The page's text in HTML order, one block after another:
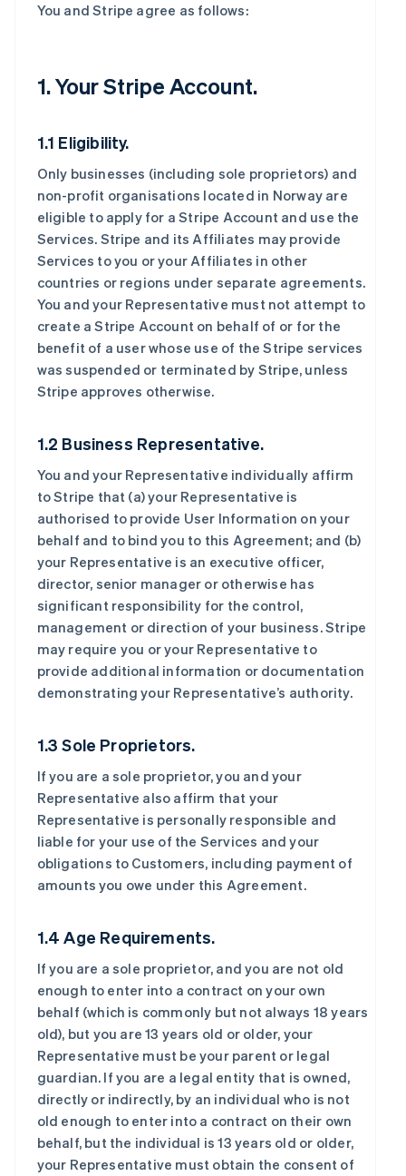
You and Stripe agree as follows:
1. Your Stripe Account.
1.1 Eligibility.
Only businesses (including sole proprietors) and
non-profit organisations located in Norway are
eligible to apply for a Stripe Account and use the
Services. Stripe and its Affiliates may provide
Services to you or your Affiliates in other
countries or regions under separate agreements.
You and your Representative must not attempt to
create a Stripe Account on behalf of or for the
benefit of a user whose use of the Stripe services
was suspended or terminated by Stripe, unless
Stripe approves otherwise.
1.2 Business Representative.
You and your Representative individually affirm
to Stripe that (a) your Representative is
authorised to provide User Information on your
behalf and to bind you to this Agreement; and (b)
your Representative is an executive officer,
director, senior manager or otherwise has
significant responsibility for the control,
management or direction of your business. Stripe
may require you or your Representative to
provide additional information or documentation
demonstrating your Representative’s authority.
1.3 Sole Proprietors.
If you are a sole proprietor, you and your
Representative also affirm that your
Representative is personally responsible and
liable for your use of the Services and your
obligations to Customers, including payment of
amounts you owe under this Agreement.
1.4 Age Requirements.
If you are a sole proprietor, and you are not old
enough to enter into a contract on your own
behalf (which is commonly but not always 18 years
old), but you are 13 years old or older, your
Representative must be your parent or legal
guardian. If you are a legal entity that is owned,
directly or indirectly, by an individual who is not
old enough to enter into a contract on their own
behalf, but the individual is 13 years old or older,
your Representative must obtain the consent of